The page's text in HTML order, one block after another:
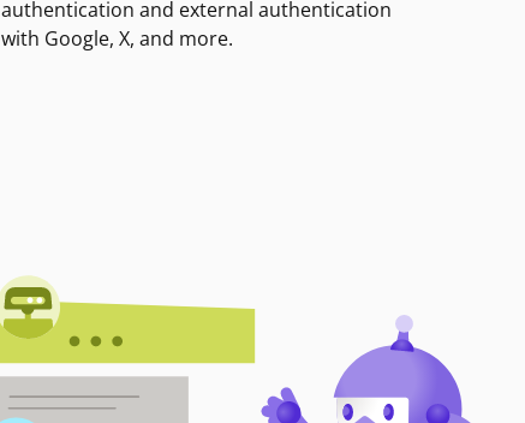
authentication and external authentication
with Google, X, and more.